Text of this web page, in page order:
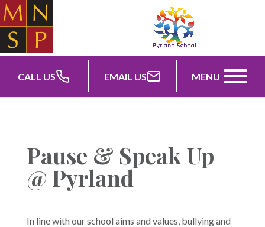
CALL US EMAIL US MENU
Pause & Speak Up
@ Pyrland
In line with our school aims and values, bullying and